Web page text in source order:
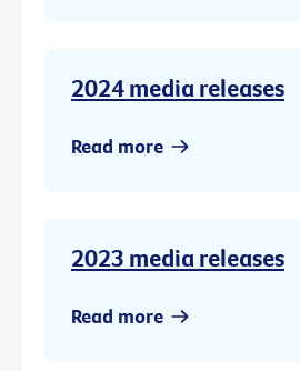
2024 media releases
Read more
2023 media releases
Read more